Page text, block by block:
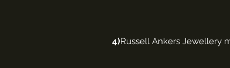
4)Russell Ankers Jewellery